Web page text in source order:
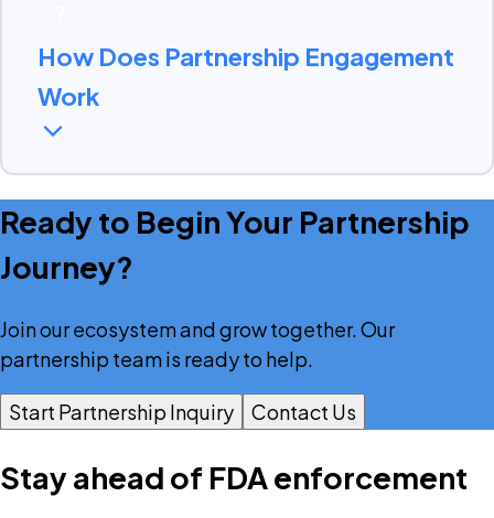
How Does Partnership Engagement
Work
Our partnership engagement process
is designed to be straightforward and
collaborative
Consultation
→
Proposal
→
→
Ready to Begin Your Partnership
Journey?
Join our ecosystem and grow together. Our
partnership team is ready to help.
Start Partnership Inquiry Contact Us
Stay ahead of FDA enforcement